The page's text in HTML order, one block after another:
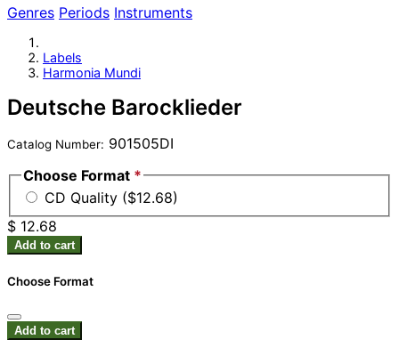
Genres Periods Instruments
Labels
Harmonia Mundi
Deutsche Barocklieder
Catalog Number: 901505DI
Choose Format *
CD Quality ($12.68)
$ 12.68
Add to cart
Choose Format
Add to cart